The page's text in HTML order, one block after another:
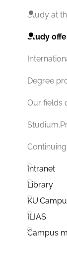
Study at
Study
Degree
Our fields
Intranet
Library
ILIAS
Campus